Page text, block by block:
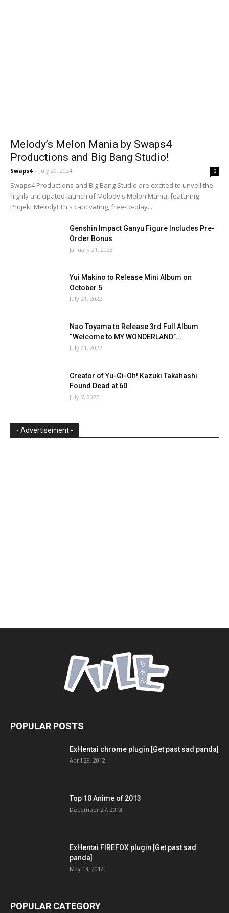
Melody’s Melon Mania by Swaps4
Productions and Big Bang Studio!
Swaps4 - July 29, 2024 0
Swaps4 Productions and Big Bang Studio are excited to unveil the
highly anticipated launch of Melody's Melon Mania, featuring
Projekt Melody! This captivating, free-to-play...
Genshin Impact Ganyu Figure Includes Pre-
Order Bonus
January 21, 2023
Yui Makino to Release Mini Album on
October 5
July 21, 2022
Nao Toyama to Release 3rd Full Album
“Welcome to MY WONDERLAND”...
July 21, 2022
Creator of Yu-Gi-Oh! Kazuki Takahashi
Found Dead at 60
July 7, 2022
- Advertisement -
POPULAR POSTS
ExHentai chrome plugin [Get past sad panda]
April 29, 2012
Top 10 Anime of 2013
December 27, 2013
ExHentai FIREFOX plugin [Get past sad
panda]
May 13, 2012
POPULAR CATEGORY